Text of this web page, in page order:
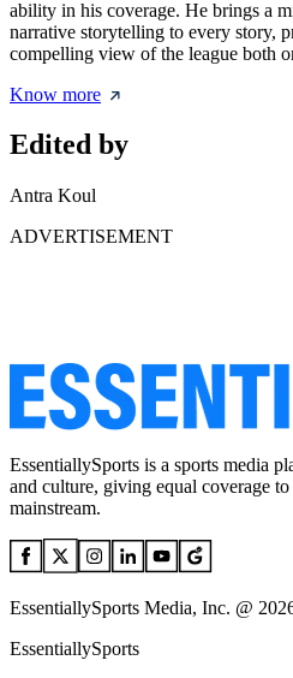
ability in his coverage. He brings a
narrative storytelling to every story,
compelling view of the league both
Know more
Edited by
Antra Koul
ADVERTISEMENT
EssentiallySports is a sports media
and culture, giving equal coverage
mainstream.
EssentiallySports Media, Inc. @
EssentiallySports